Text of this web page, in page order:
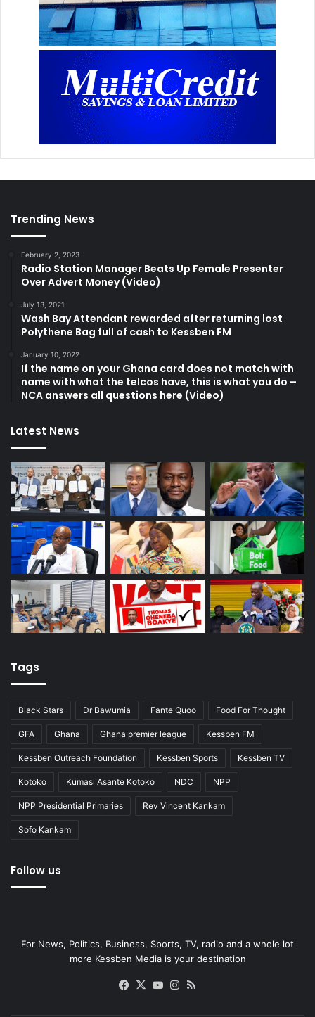
Trending News
February 2, 2023
Radio Station Manager Beats Up Female Presenter
Over Advert Money (Video)
July 13, 2021
Wash Bay Attendant rewarded after returning lost
Polythene Bag full of cash to Kessben FM
January 10, 2022
If the name on your Ghana card does not match with
name with what the telcos have, this is what you do –
NCA answers all questions here (Video)
Latest News
Tags
Black Stars Dr Bawumia Fante Quoo Food For Thought
GFA Ghana Ghana premier league Kessben FM
Kessben Outreach Foundation Kessben Sports Kessben TV
Kotoko Kumasi Asante Kotoko NDC NPP
NPP Presidential Primaries Rev Vincent Kankam
Sofo Kankam
Follow us
For News, Politics, Business, Sports, TV, radio and a whole lot
more Kessben Media is your destination
Facebook
X YouTubeInstagram